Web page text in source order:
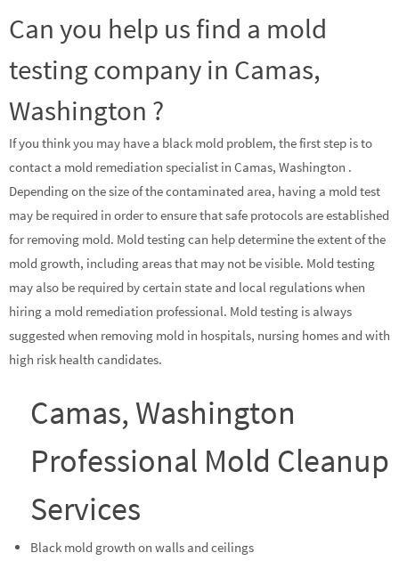
Can you help us find a mold
testing company in Camas,
Washington ?
If you think you may have a black mold problem, the first step is to
contact a mold remediation specialist in Camas, Washington .
Depending on the size of the contaminated area, having a mold test
may be required in order to ensure that safe protocols are established
for removing mold. Mold testing can help determine the extent of the
mold growth, including areas that may not be visible. Mold testing
may also be required by certain state and local regulations when
hiring a mold remediation professional. Mold testing is always
suggested when removing mold in hospitals, nursing homes and with
high risk health candidates.
Camas, Washington
Professional Mold Cleanup
Services
Black mold growth on walls and ceilings